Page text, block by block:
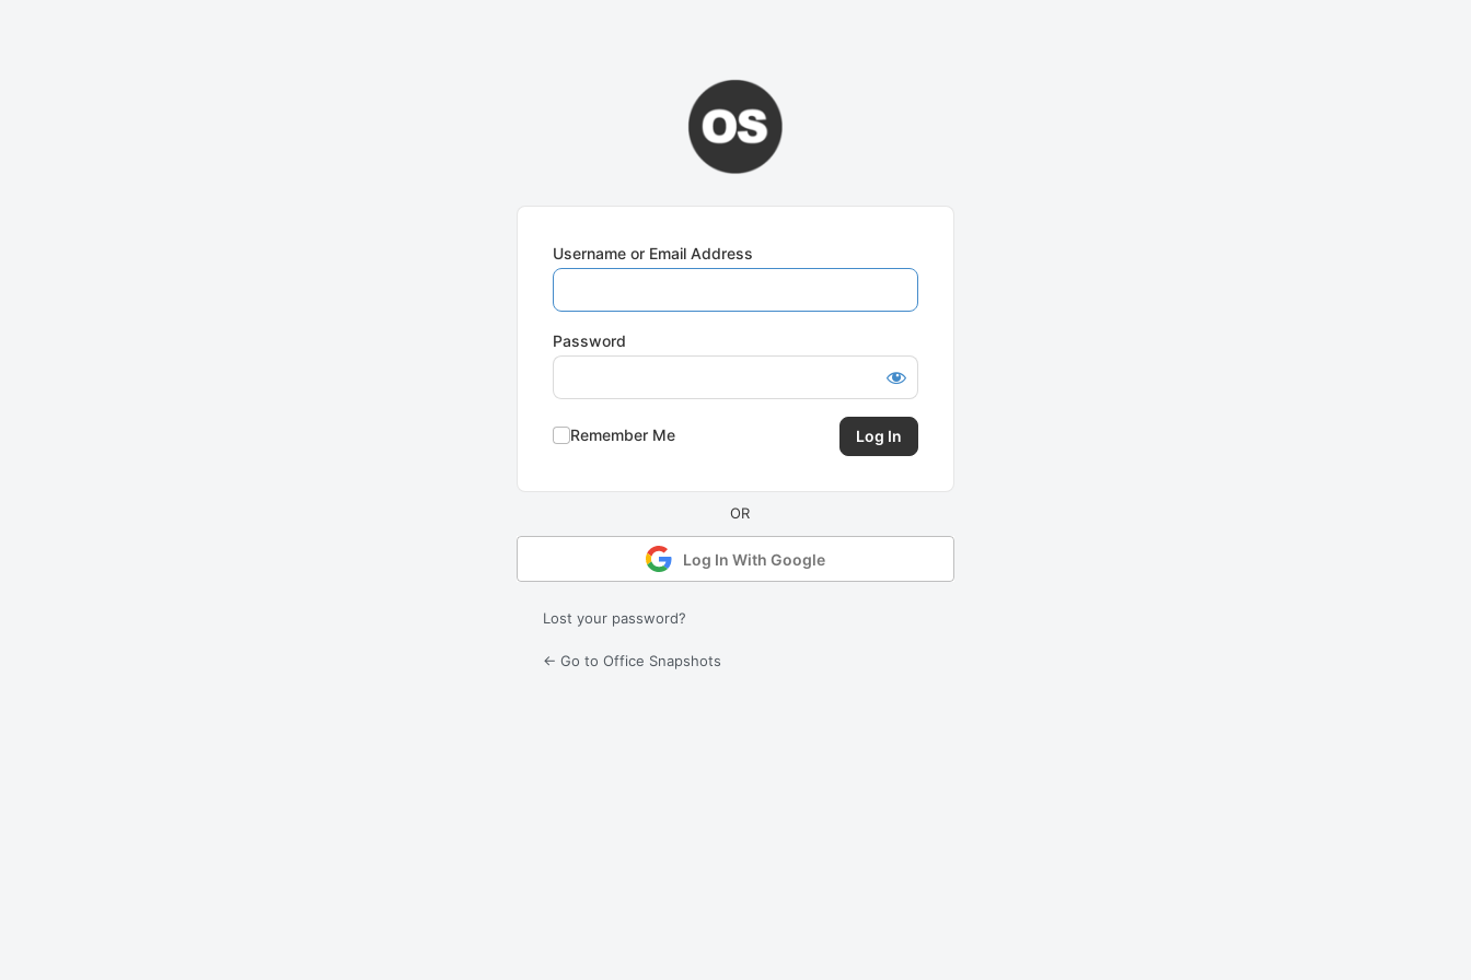
Username or Email Address
Password
Remember Me
Log In With Google
Lost your password?
← Go to Office Snapshots